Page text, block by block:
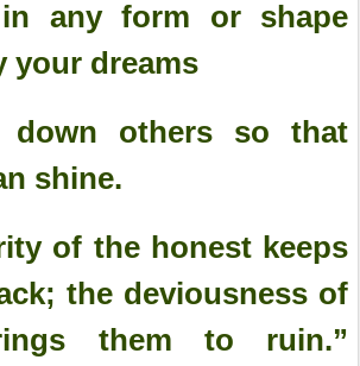
in any form or shape
your dreams
down others so that
shine.
of the honest keeps
the deviousness of
them to ruin.”